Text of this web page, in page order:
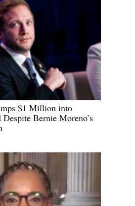
$1 Million into
Bernie Moreno’s